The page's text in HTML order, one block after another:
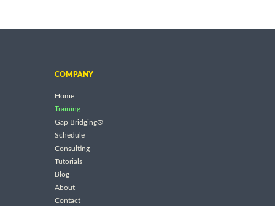
COMPANY
Home
Training
Gap Bridging®
Schedule
Consulting
Tutorials
Blog
About
Contact